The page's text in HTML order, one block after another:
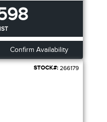
Confirm Availability
STOCK#: 266179